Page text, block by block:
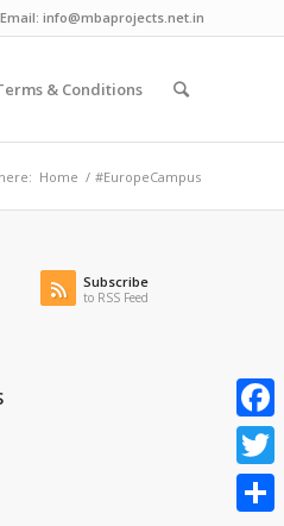
info@mbaprojects.net.in
& Conditions
Home / #EuropeCampus
Subscribe
to RSS Feed
Twitter